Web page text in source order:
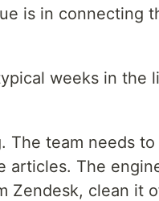
is in connecting
weeks in the
The team needs
articles. The
Zendesk, clean it